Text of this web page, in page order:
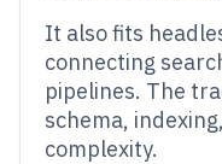
It also fits
connecting
pipelines. The
schema,
complexity.